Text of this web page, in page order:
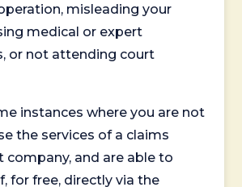
misleading your
medical or expert
or not attending court
instances where you are not
the services of a claims
company, and are able to
for free, directly via the